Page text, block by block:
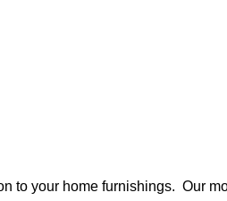
to your home furnishings. Our